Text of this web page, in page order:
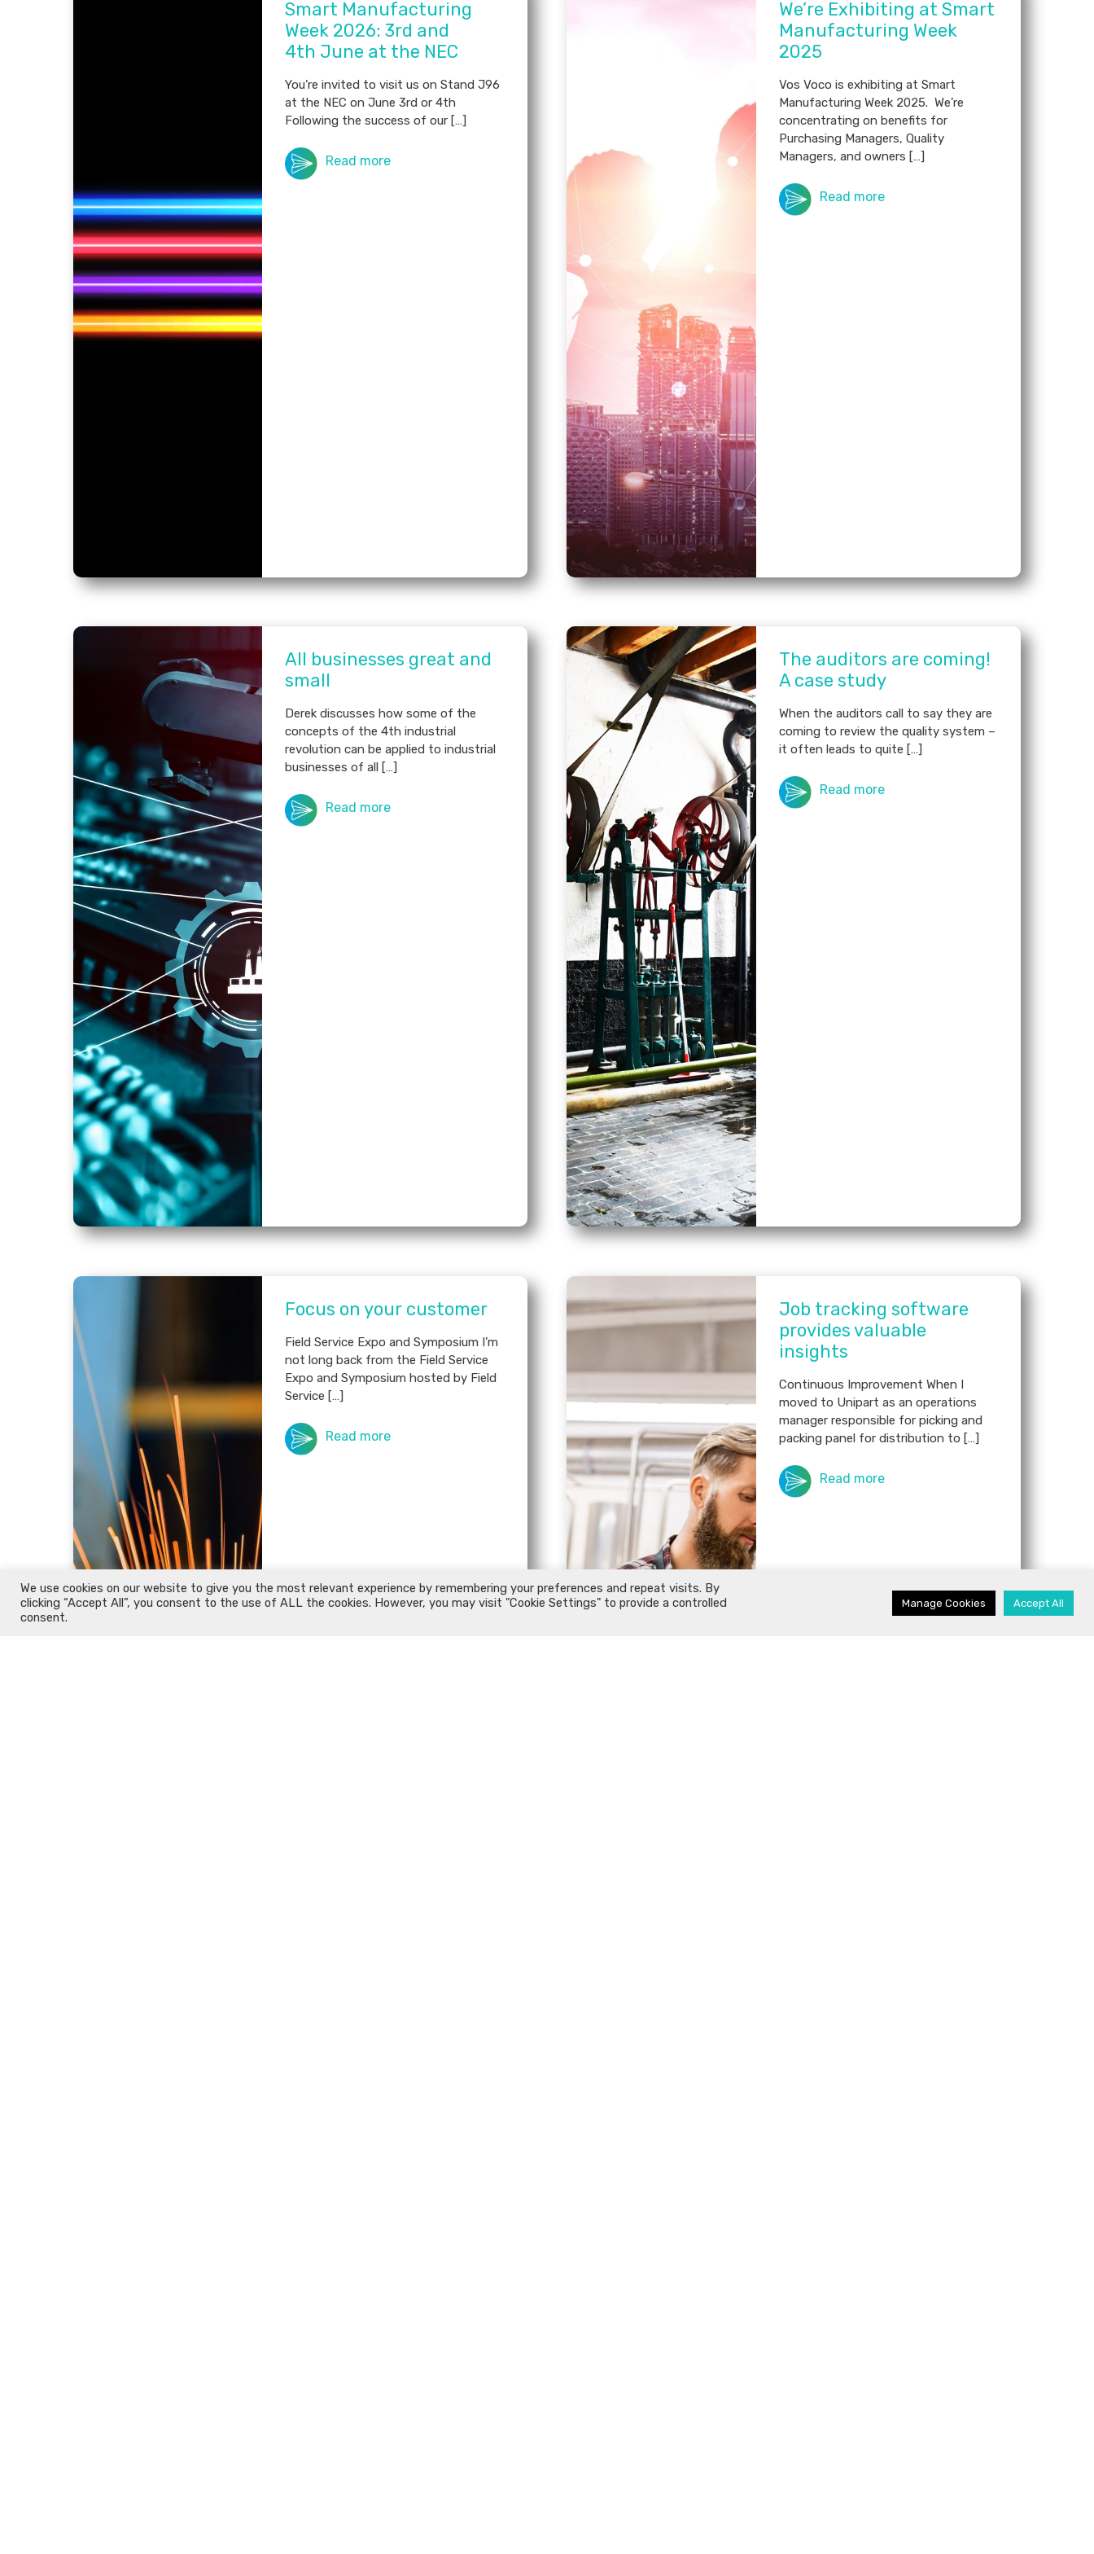
Smart Manufacturing
Week 2026: 3rd and
4th June at the NEC
You’re invited to visit us on Stand J96
at the NEC on June 3rd or 4th
Following the success of our […]
Read more
We’re Exhibiting at Smart
Manufacturing Week
2025
Vos Voco is exhibiting at Smart
Manufacturing Week 2025. We’re
concentrating on benefits for
Purchasing Managers, Quality
Managers, and owners […]
Read more
All businesses great and
small
Derek discusses how some of the
concepts of the 4th industrial
revolution can be applied to industrial
businesses of all […]
Read more
The auditors are coming!
A case study
When the auditors call to say they are
coming to review the quality system –
it often leads to quite […]
Read more
Focus on your customer
Field Service Expo and Symposium I’m
not long back from the Field Service
Expo and Symposium hosted by Field
Service […]
Read more
Job tracking software
provides valuable
insights
Continuous Improvement When I
moved to Unipart as an operations
manager responsible for picking and
packing panel for distribution to […]
Read more
We use cookies on our website to give you the most relevant experience by remembering your preferences and repeat visits. By
clicking “Accept All”, you consent to the use of ALL the cookies. However, you may visit "Cookie Settings" to provide a controlled
consent.
Manage Cookies Accept All